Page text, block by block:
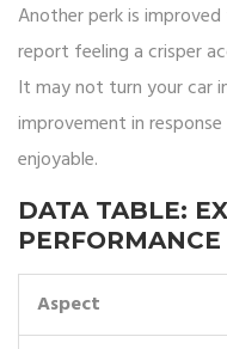
Another perk is
report feeling a crisper
It may not turn your car
improvement in
enjoyable.
DATA TABLE:
Aspect